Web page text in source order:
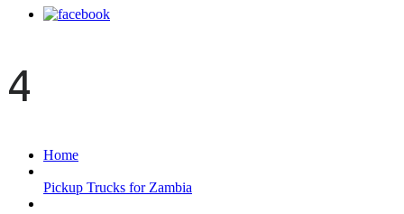
4
Home
Pickup Trucks for Zambia